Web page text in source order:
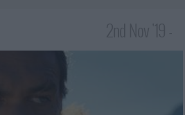
2:00am